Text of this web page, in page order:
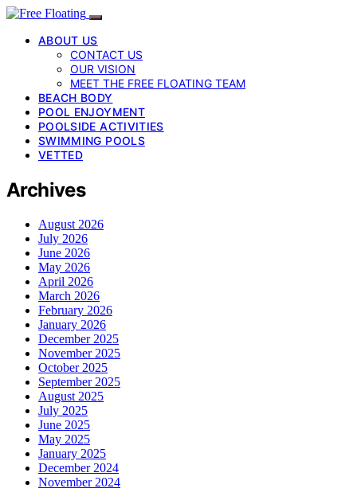
ABOUT US
CONTACT US
OUR VISION
MEET THE FREE FLOATING TEAM
BEACH BODY
POOL ENJOYMENT
POOLSIDE ACTIVITIES
SWIMMING POOLS
VETTED
Archives
August 2026
July 2026
June 2026
May 2026
April 2026
March 2026
February 2026
January 2026
December 2025
November 2025
October 2025
September 2025
August 2025
July 2025
June 2025
May 2025
January 2025
December 2024
November 2024